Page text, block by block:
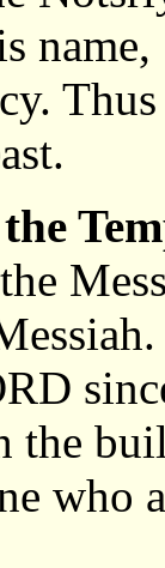
Thus
the